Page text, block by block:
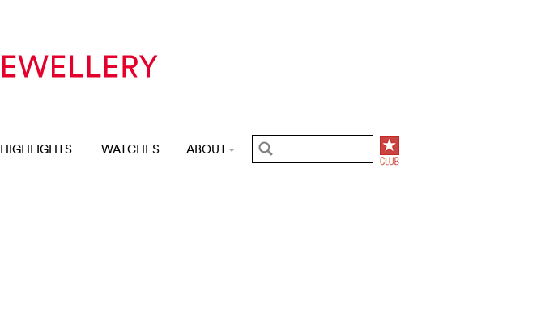
HIGHLIGHTS WATCHES ABOUT